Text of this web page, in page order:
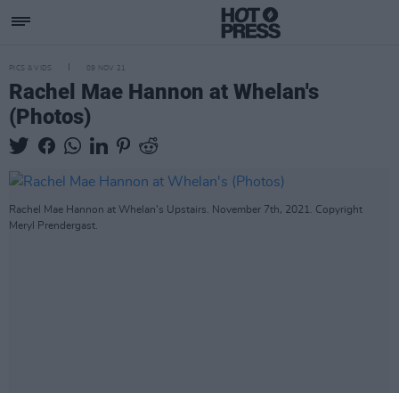
PICS & VIDS 09 NOV 21
Rachel Mae Hannon at Whelan's
(Photos)
Rachel Mae Hannon at Whelan's Upstairs. November 7th, 2021. Copyright
Meryl Prendergast.